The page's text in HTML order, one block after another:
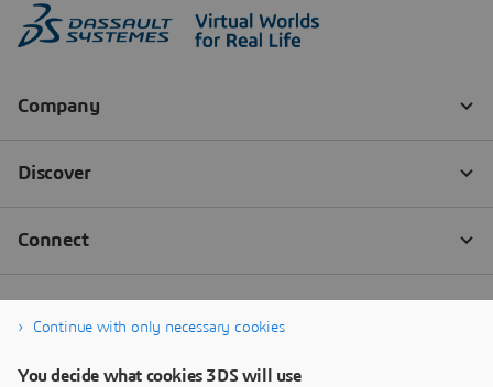
Continue with only necessary cookies
You decide what cookies 3DS will use